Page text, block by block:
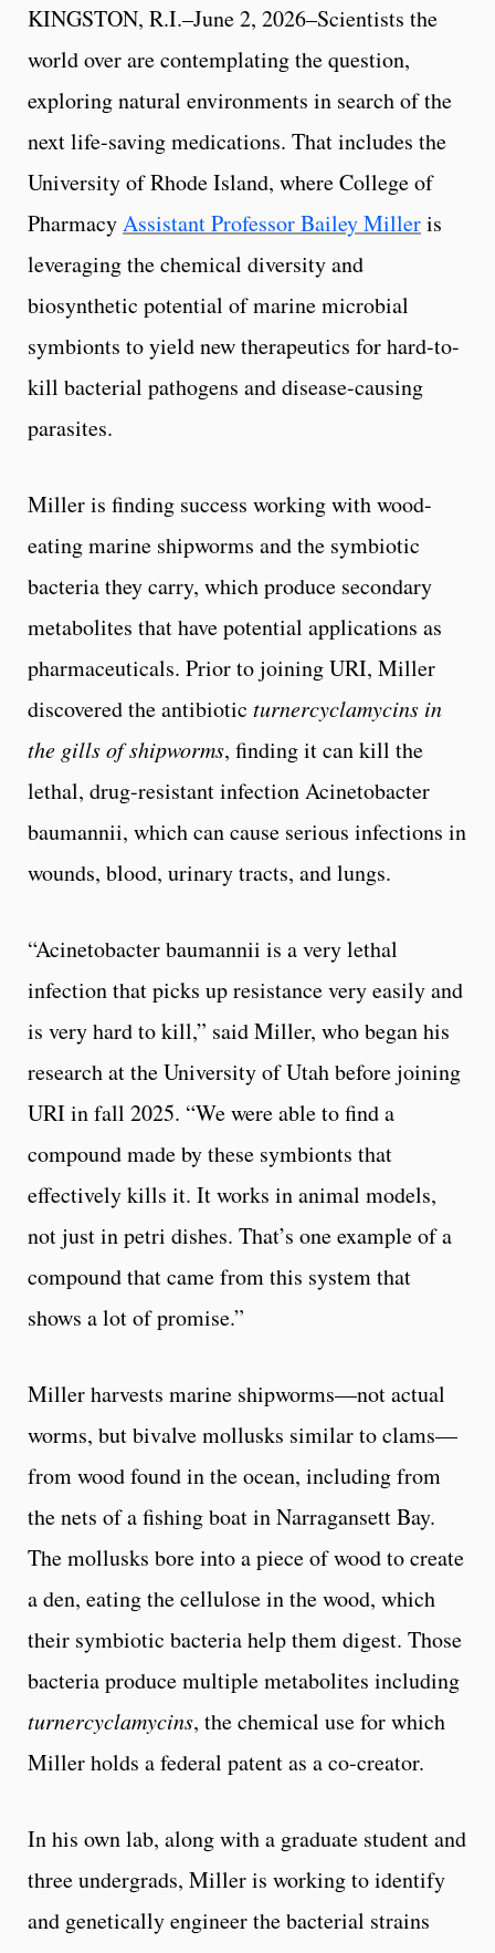
KINGSTON, R.I.–June 2, 2026–Scientists the
world over are contemplating the question,
exploring natural environments in search of the
next life-saving medications. That includes the
University of Rhode Island, where College of
PharmacyAssistant Professor Bailey Milleris
leveraging the chemical diversity and
biosynthetic potential of marine microbial
symbionts to yield new therapeutics for hard-to-
kill bacterial pathogens and disease-causing
parasites.
Miller is finding success working with wood-
eating marine shipworms and the symbiotic
bacteria they carry, which produce secondary
metabolites that have potential applications as
pharmaceuticals. Prior to joining URI, Miller
discovered the antibiotic turnercyclamycins in
the gills of shipworms, finding it can kill the
lethal, drug-resistant infection Acinetobacter
baumannii, which can cause serious infections in
wounds, blood, urinary tracts, and lungs.
“Acinetobacter baumannii is a very lethal
infection that picks up resistance very easily and
is very hard to kill,” said Miller, who began his
research at the University of Utah before joining
URI in fall 2025. “We were able to find a
compound made by these symbionts that
effectively kills it. It works in animal models,
not just in petri dishes. That’s one example of a
compound that came from this system that
shows a lot of promise.”
Miller harvests marine shipworms—not actual
worms, but bivalve mollusks similar to clams—
from wood found in the ocean, including from
the nets of a fishing boat in Narragansett Bay.
The mollusks bore into a piece of wood to create
a den, eating the cellulose in the wood, which
their symbiotic bacteria help them digest. Those
bacteria produce multiple metabolites including
turnercyclamycins, the chemical use for which
Miller holds a federal patent as a co-creator.
In his own lab, along with a graduate student and
three undergrads, Miller is working to identify
and genetically engineer the bacterial strains